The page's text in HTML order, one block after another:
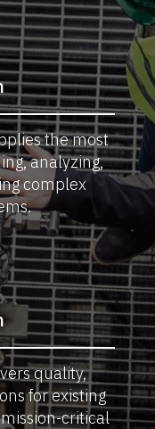
the most
analyzing,
complex
quality,
for existing
critical